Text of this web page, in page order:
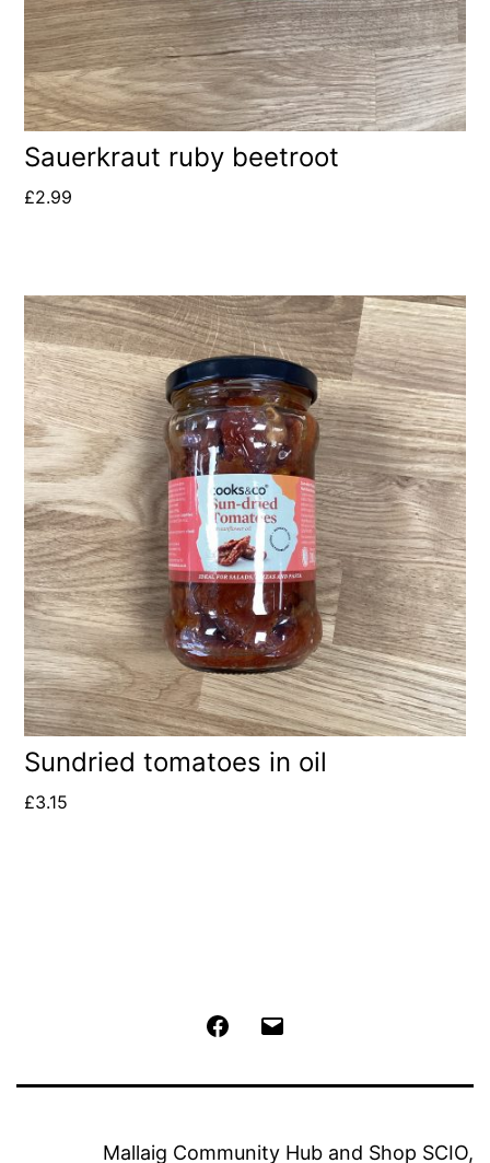
Sauerkraut ruby beetroot
£2.99
Sundried tomatoes in oil
£3.15
Facebook
Mallaig Community Hub and Shop SCIO,